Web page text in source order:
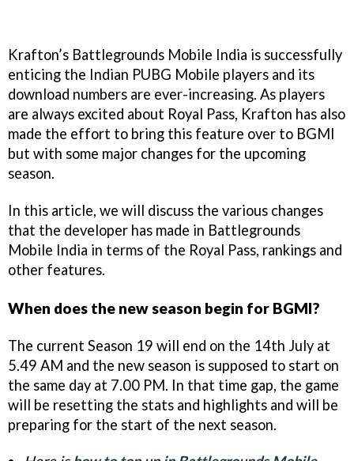
Krafton’s Battlegrounds Mobile India is successfully
enticing the Indian PUBG Mobile players and its
download numbers are ever-increasing. As players
are always excited about Royal Pass, Krafton has also
made the effort to bring this feature over to BGMI
but with some major changes for the upcoming
season.
In this article, we will discuss the various changes
that the developer has made in Battlegrounds
Mobile India in terms of the Royal Pass, rankings and
other features.
When does the new season begin for BGMI?
The current Season 19 will end on the 14th July at
5.49 AM and the new season is supposed to start on
the same day at 7.00 PM. In that time gap, the game
will be resetting the stats and highlights and will be
preparing for the start of the next season.